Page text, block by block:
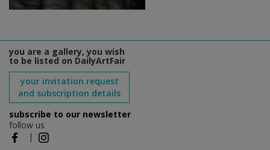
you are a gallery, you wish
to be listed on DailyArtFair
your invitation request
and subscription details
subscribe to our newsletter
follow us
|